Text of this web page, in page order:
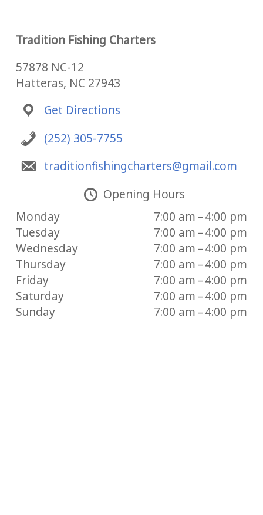
Tradition Fishing Charters
57878 NC-12
Hatteras, NC 27943
Get Directions
(252) 305-7755
traditionfishingcharters@gmail.com
Opening Hours
Monday
7:00 am – 4:00 pm
Tuesday
7:00 am – 4:00 pm
Wednesday
7:00 am – 4:00 pm
Thursday
7:00 am – 4:00 pm
Friday
7:00 am – 4:00 pm
Saturday
7:00 am – 4:00 pm
Sunday
7:00 am – 4:00 pm